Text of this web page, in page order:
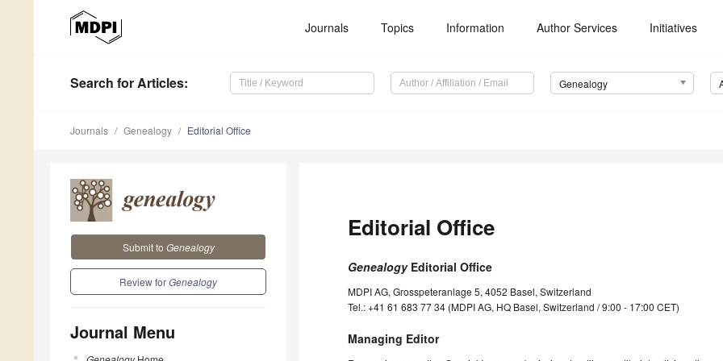
Journals Topics Information Author Services Initiatives
Search for Articles: Genealogy
Journals Genealogy Editorial Office
Submit to Genealogy
Review forGenealogy
Journal Menu
Editorial Office
GenealogyEditorial Office
MDPI AG, Grosspeteranlage 5, 4052 Basel, Switzerland
Tel.: +41 61 683 77 34 (MDPI AG, HQ Basel, Switzerland / 9:00 - 17:00 CET)
Managing Editor